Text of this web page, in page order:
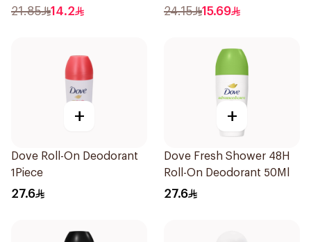
On 50ml
21.85 14.2
Stick Cotton Dry 40g
24.15 15.69
+
Dove Roll-On Deodorant
1Piece
27.6
+
Dove Fresh Shower 48H
Roll-On Deodorant 50Ml
27.6